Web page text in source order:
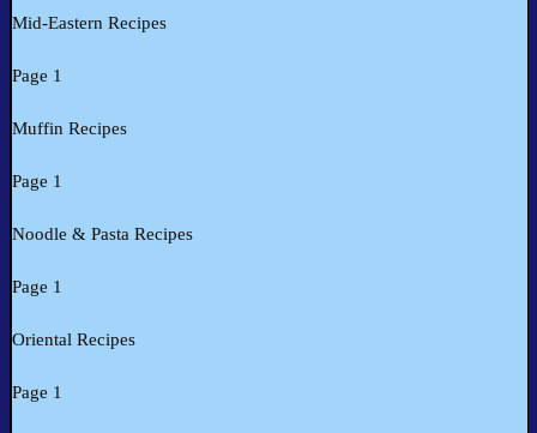
Mid-Eastern Recipes
Page 1
Muffin Recipes
Page 1
Noodle & Pasta Recipes
Page 1
Oriental Recipes
Page 1